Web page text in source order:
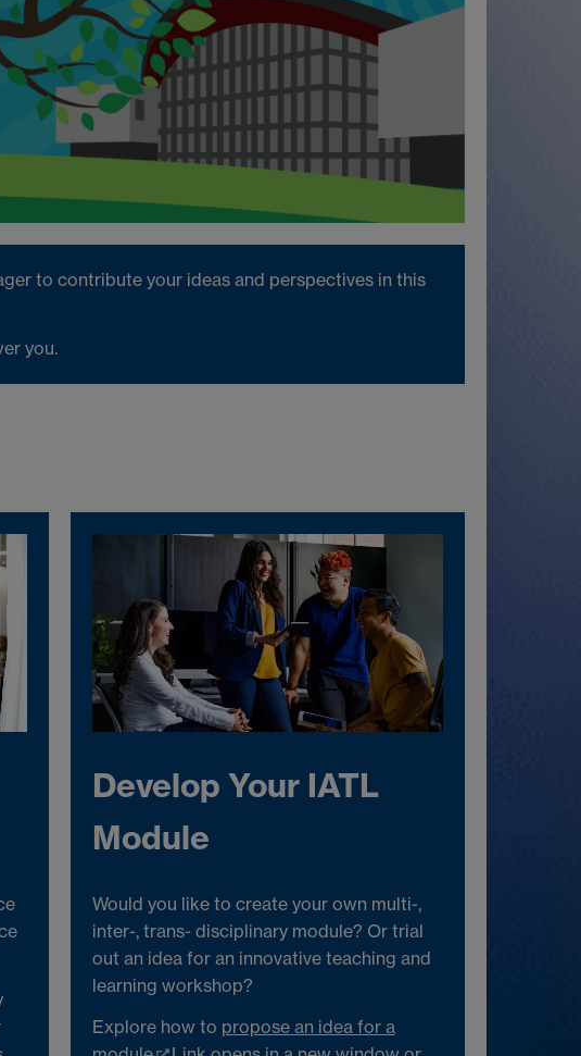
to contribute your ideas and perspectives in this
you.
Develop Your IATL
Module
Would you like to create your own multi-,
inter-, trans- disciplinary module? Or trial
out an idea for an innovative teaching and
learning workshop?
Explore how to propose an idea for a